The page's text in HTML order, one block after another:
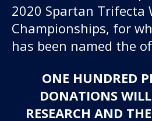
2020 Spartan Trifecta
Championships, for
has been named the
ONE HUNDRED
DONATIONS
RESEARCH AND